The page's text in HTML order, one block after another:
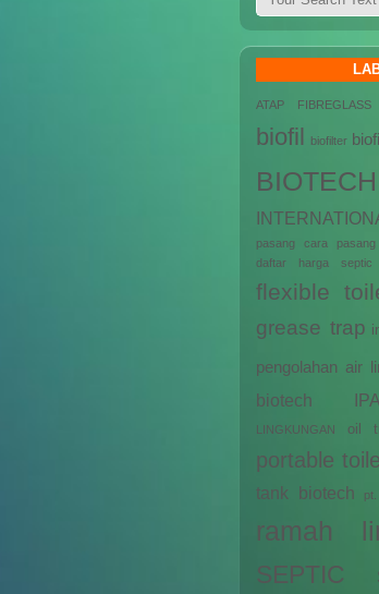
ATAP FIBREGLASS
biofil biofilter
BIOTECH
pasang
cara
daftar harga
flexible
grease trap
pengolahan air
biotech
LINGKUNGAN oil
portable
tank biotech
ramah
SEPTIC